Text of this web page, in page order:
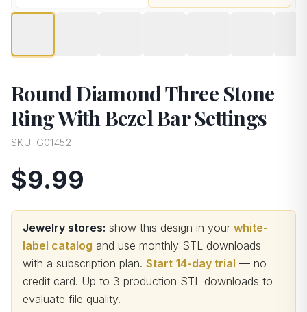
Round Diamond Three Stone
Ring With Bezel Bar Settings
SKU: G01452
$9.99
Jewelry stores: show this design in your white-
label catalog and use monthly STL downloads
with a subscription plan. Start 14-day trial — no
credit card. Up to 3 production STL downloads to
evaluate file quality.